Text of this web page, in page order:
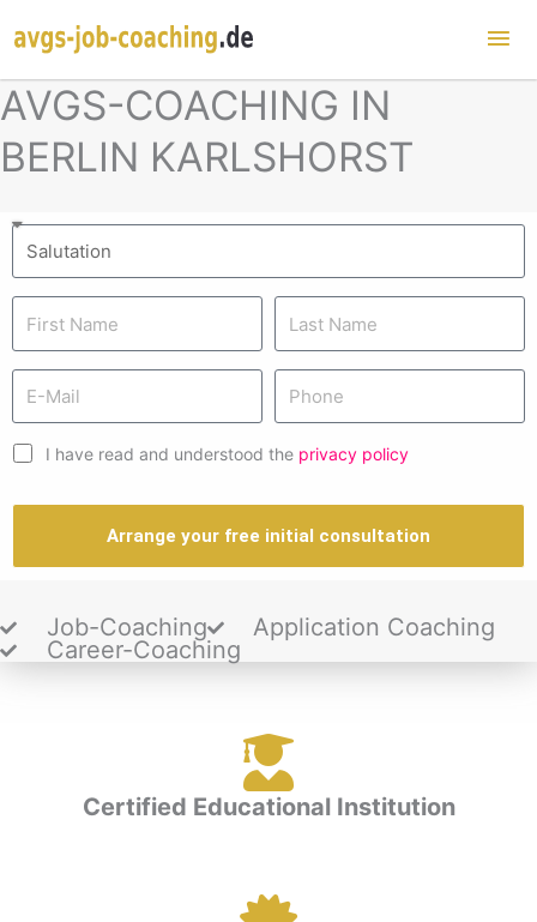
AVGS-COACHING IN
BERLIN KARLSHORST
I have read and understood the privacy policy
Arrange your free initial consultation
Job-Coaching Application Coaching
Career-Coaching
Certified Educational Institution